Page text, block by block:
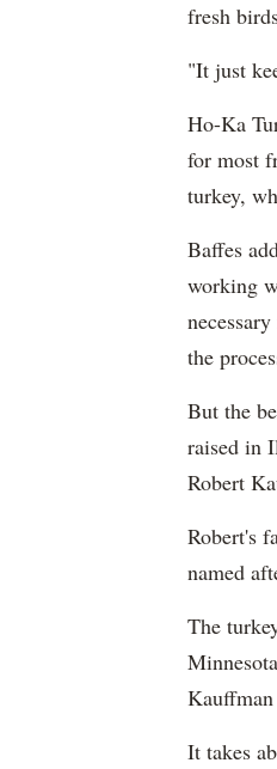
fresh
"It just
Ho-Ka
for most
turkey,
Baffes
working
the
But the
raised in
Robert
Robert's
named
The
Kauffman
It takes